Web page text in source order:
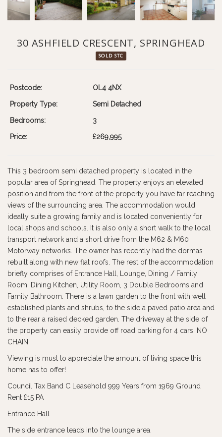
30 ASHFIELD CRESCENT, SPRINGHEAD
SOLD STC
Postcode: OL4 4NX
Property Type: Semi Detached
Bedrooms: 3
Price: £269,995
This 3 bedroom semi detached property is located in the
popular area of Springhead. The property enjoys an elevated
position and from the front of the property you have far reaching
views of the surrounding area. The accommodation would
ideally suite a growing family and is located conveniently for
local shops and schools. It is also only a short walk to the local
transport network and a short drive from the M62 & M60
Motorway networks. The owner has recently had the dormas
rebuilt along with new flat roofs. The rest of the accommodation
briefly comprises of Entrance Hall, Lounge, Dining / Family
Room, Dining Kitchen, Utility Room, 3 Double Bedrooms and
Family Bathroom. There is a lawn garden to the front with well
established plants and shrubs, to the side a paved patio area and
to the rear a raised decked garden. The driveway at the side of
the property can easily provide off road parking for 4 cars. NO
CHAIN
Viewing is must to appreciate the amount of living space this
home has to offer!
Council Tax Band C Leasehold 999 Years from 1969 Ground
Rent £15 PA
Entrance Hall
The side entrance leads into the lounge area.